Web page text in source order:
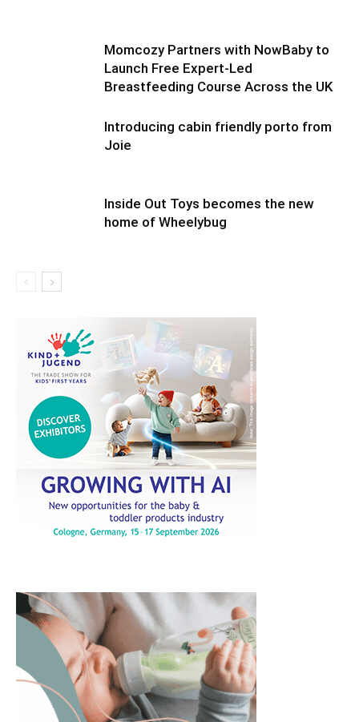
Momcozy Partners with NowBaby to
Launch Free Expert-Led
Breastfeeding Course Across the UK
Introducing cabin friendly porto from
Joie
Inside Out Toys becomes the new
home of Wheelybug